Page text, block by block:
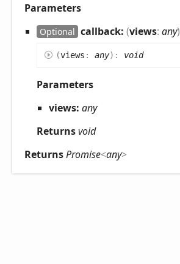
Parameters
Optional callback: (views: any)
(views : any) : void
Parameters
views: any
Returnsvoid
ReturnsPromise<any>